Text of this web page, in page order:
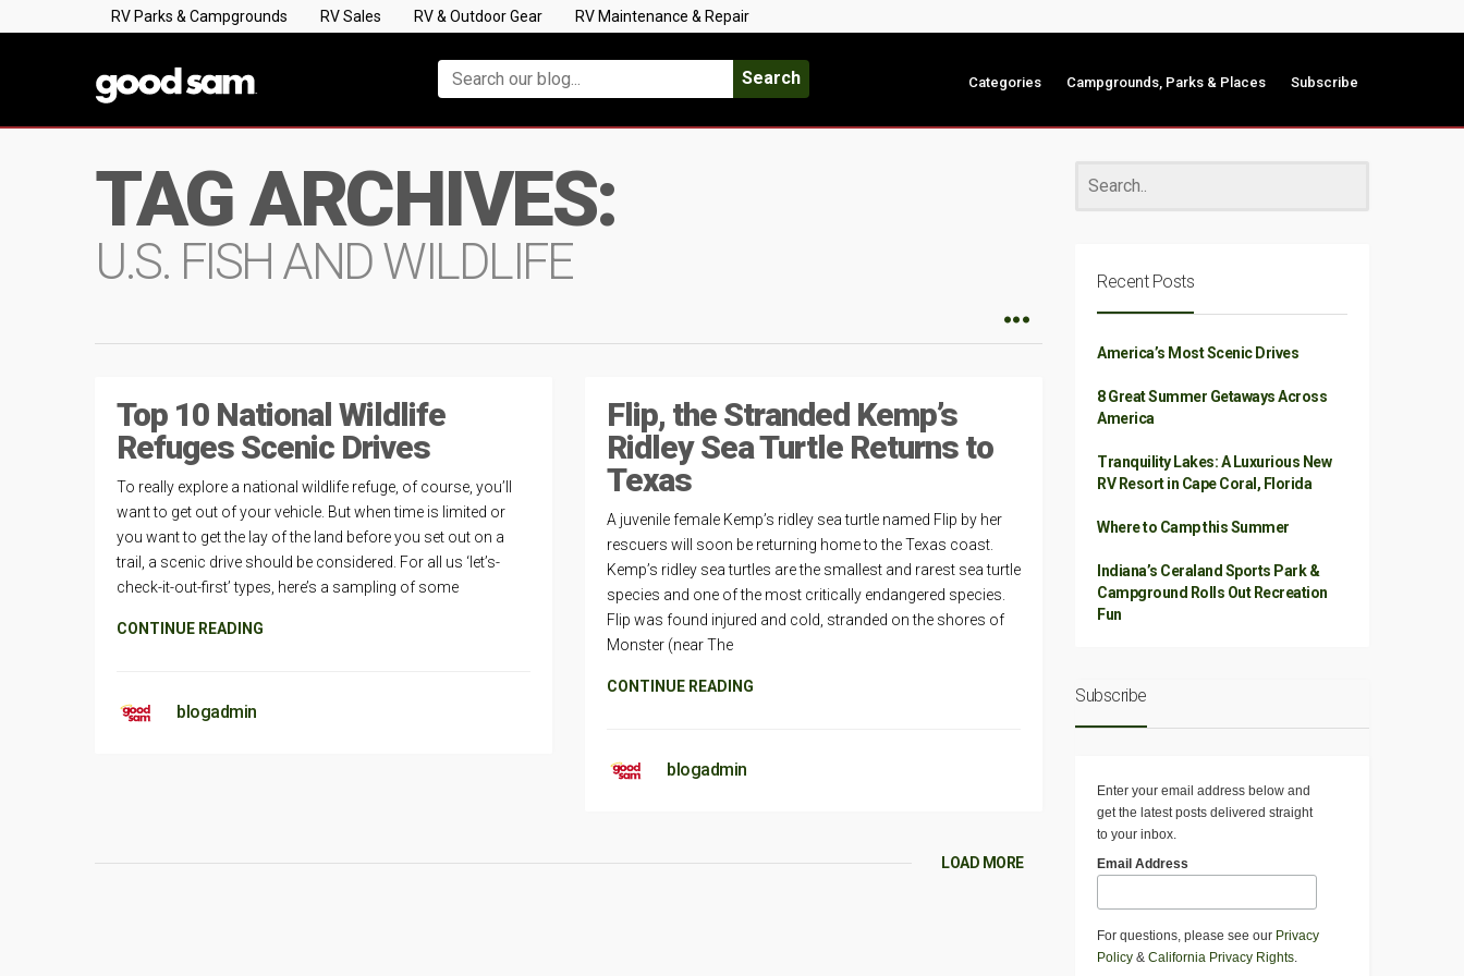
RV Parks & Campgrounds RV Sales RV & Outdoor Gear RV Maintenance & Repair
Search Categories Campgrounds, Parks & Places Subscribe
TAG ARCHIVES:
U.S. FISH AND WILDLIFE
Top 10 National Wildlife
Refuges Scenic Drives
To really explore a national wildlife refuge, of course, you’ll
want to get out of your vehicle. But when time is limited or
you want to get the lay of the land before you set out on a
trail, a scenic drive should be considered. For all us ‘let’s-
check-it-out-first’ types, here’s a sampling of some
CONTINUE READING
blogadmin
Flip, the Stranded Kemp’s
Ridley Sea Turtle Returns to
Texas
A juvenile female Kemp’s ridley sea turtle named Flip by her
rescuers will soon be returning home to the Texas coast.
Kemp’s ridley sea turtles are the smallest and rarest sea turtle
species and one of the most critically endangered species.
Flip was found injured and cold, stranded on the shores of
Monster (near The
CONTINUE READING
blogadmin
LOAD MORE
Recent Posts
America’s Most Scenic Drives
8 Great Summer Getaways Across
America
Tranquility Lakes: A Luxurious New
RV Resort in Cape Coral, Florida
Where to Camp this Summer
Indiana’s Ceraland Sports Park &
Campground Rolls Out Recreation
Fun
Subscribe
Enter your email address below and
get the latest posts delivered straight
to your inbox.
Email Address
For questions, please see our Privacy
Policy & California Privacy Rights.